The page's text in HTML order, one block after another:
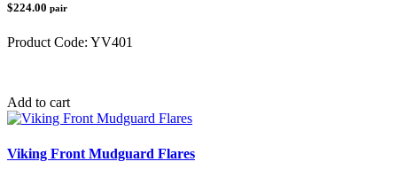
$224.00 pair
Product Code: YV401
Add to cart
Viking Front Mudguard Flares